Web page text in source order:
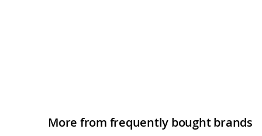
More from frequently bought brands